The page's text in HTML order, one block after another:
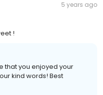
5 years ago
!
that you enjoyed your
kind words! Best